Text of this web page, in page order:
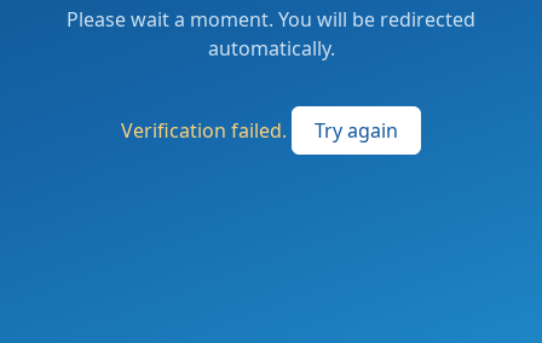
Please wait a moment. You will be redirected
automatically.
Verification failed. Try again